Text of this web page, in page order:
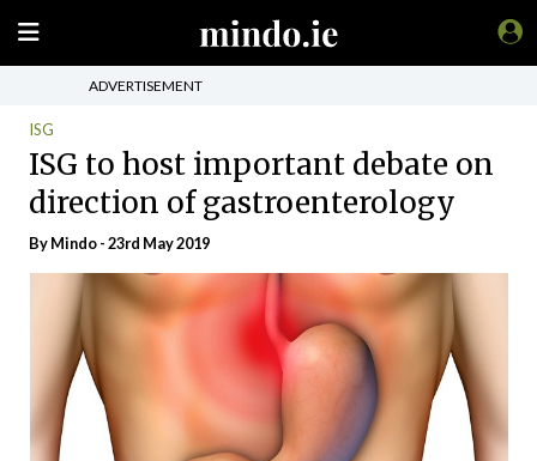
ADVERTISEMENT
ISG
ISG to host important debate on
direction of gastroenterology
ByMindo- 23rd May 2019